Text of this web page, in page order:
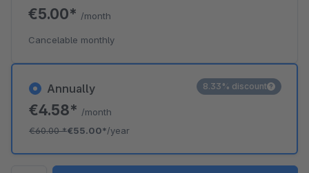
Annually
€4.58* /month
€60.00*€55.00*/year
8.33% discount
€5.00* /month
Cancelable monthly